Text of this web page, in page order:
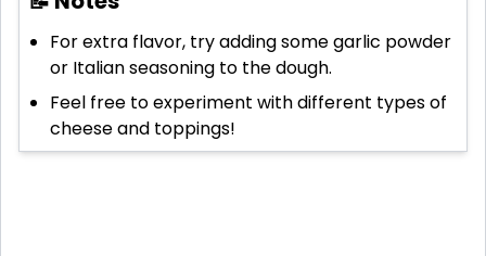
For extra flavor, try adding some garlic powder
or Italian seasoning to the dough.
Feel free to experiment with different types of
cheese and toppings!